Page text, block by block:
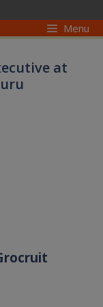
Menu
at